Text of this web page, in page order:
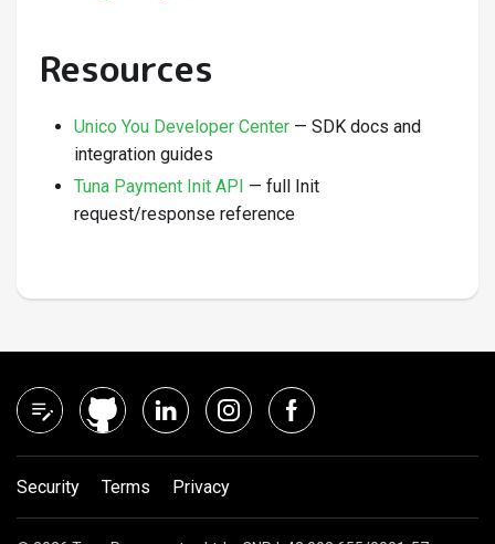
Resources
Unico You Developer Center— SDK docs and
integration guides
Tuna Payment Init API — full Init
request/response reference
Security Terms Privacy